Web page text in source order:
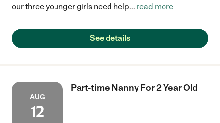
our three younger girls need help... read more
See details
AUG
12
Part-time Nanny For 2 Year Old